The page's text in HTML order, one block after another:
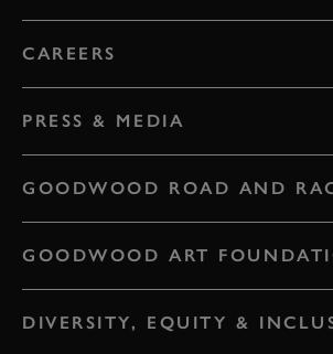
CAREERS
PRESS & MEDIA
GOODWOOD ROAD AND
GOODWOOD ART
DIVERSITY, EQUITY &